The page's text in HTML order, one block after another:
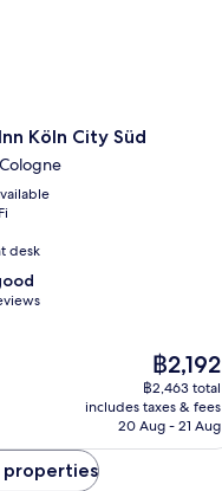
Köln City Süd
desk
The
price
is
฿2,192
฿2,192
฿2,463 total
includes taxes & fees
20 Aug - 21 Aug
properties